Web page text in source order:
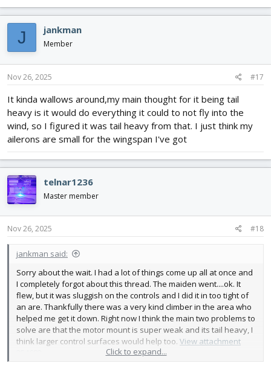
J jankman
Member
Nov 26, 2025 #17
It kinda wallows around,my main thought for it being tail
heavy is it would do everything it could to not fly into the
wind, so I figured it was tail heavy from that. I just think my
ailerons are small for the wingspan I've got
telnar1236
Master member
Nov 26, 2025 #18
jankman said:
Sorry about the wait. I had a lot of things come up all at once and
I completely forgot about this thread. The maiden went....ok. It
flew, but it was sluggish on the controls and I did it in too tight of
an are. Thankfully there was a very kind climber in the area who
helped me get it down. Right now I think the main two problems to
solve are that the motor mount is super weak and its tail heavy, I
think larger control surfaces would help too. View attachment
Click to expand...